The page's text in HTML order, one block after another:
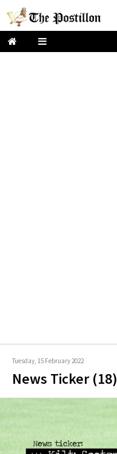
Tuesday, 15 February 2022
News Ticker (18)